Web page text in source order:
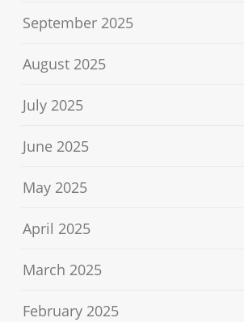
September 2025
August 2025
July 2025
June 2025
May 2025
April 2025
March 2025
February 2025